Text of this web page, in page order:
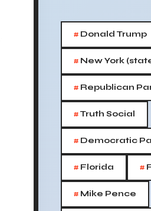
# Donald Trump
# New York
# Republican
#Truth Social
# Democratic
# Florida #
# Mike Pence